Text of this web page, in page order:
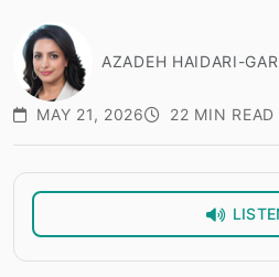
AZADEH HAIDARI-
MAY 21, 2026 22 MIN READ